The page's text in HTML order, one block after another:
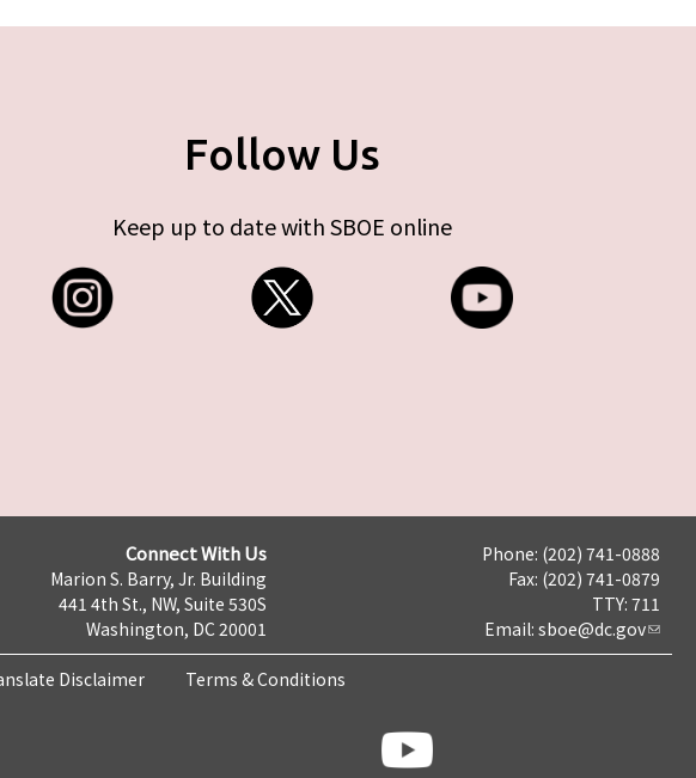
Follow Us
Keep up to date with SBOE online
Connect With Us
Marion S. Barry, Jr. Building
441 4th St., NW, Suite 530S
Washington, DC 20001
Phone: (202) 741-0888
Fax: (202) 741-0879
TTY: 711
Email: sboe@dc.gov
Disclaimer Terms & Conditions